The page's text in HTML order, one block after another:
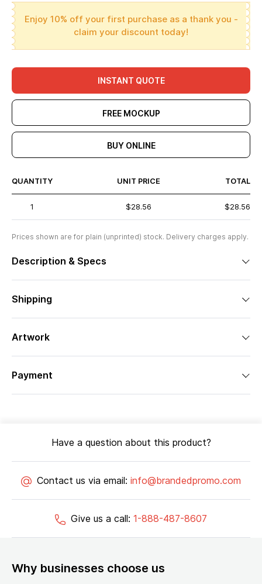
Enjoy 10% off your first purchase as a thank you -
claim your discount today!
INSTANT QUOTE
FREE MOCKUP
BUY ONLINE
QUANTITY UNIT PRICE TOTAL
1 $28.56 $28.56
Prices shown are for plain (unprinted) stock. Delivery charges apply.
Description & Specs
Shipping
Artwork
Payment
Have a question about this product?
Contact us via email: info@brandedpromo.com
Give us a call: 1-888-487-8607
Why businesses choose us